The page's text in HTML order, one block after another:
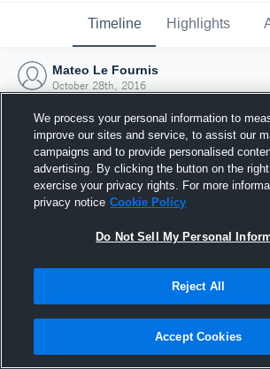
Timeline Highlights
Mateo Le Fournis
October 28th, 2016
Joined Hudl
28 October 2016
We process your personal information to
improve our sites and service, to assist our
campaigns and to provide personalised
advertising. By clicking the button on the
exercise your privacy rights. For more
privacy notice Cookie Policy
Do Not Sell My Personal
Reject All
Accept Cookies